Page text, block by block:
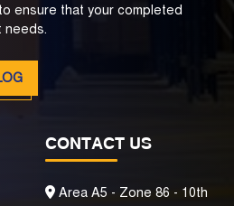
ensure that your completed
needs.
CONTACT US
Area A5 - Zone 86 - 10th